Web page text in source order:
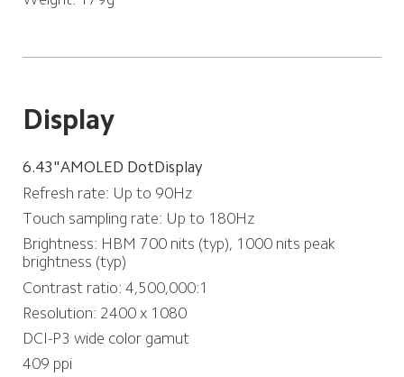
Display
6.43"AMOLED DotDisplay
Refresh rate: Up to 90Hz
Touch sampling rate: Up to 180Hz
Brightness: HBM 700 nits (typ), 1000 nits peak
brightness (typ)
Contrast ratio: 4,500,000:1
Resolution: 2400 x 1080
DCI-P3 wide color gamut
409 ppi